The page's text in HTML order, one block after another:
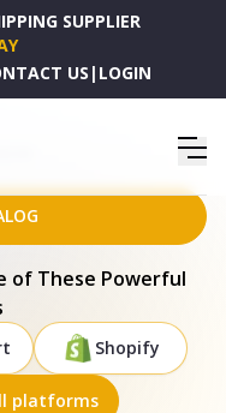
SUPPLIER
US | LOGIN
of These Powerful
Shopify
platforms